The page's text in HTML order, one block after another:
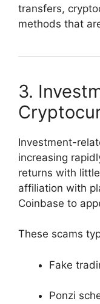
transfers,
methods that
3.
Investment-
increasing
returns with
affiliation with
Coinbase to
These scams
Fake
Ponzi